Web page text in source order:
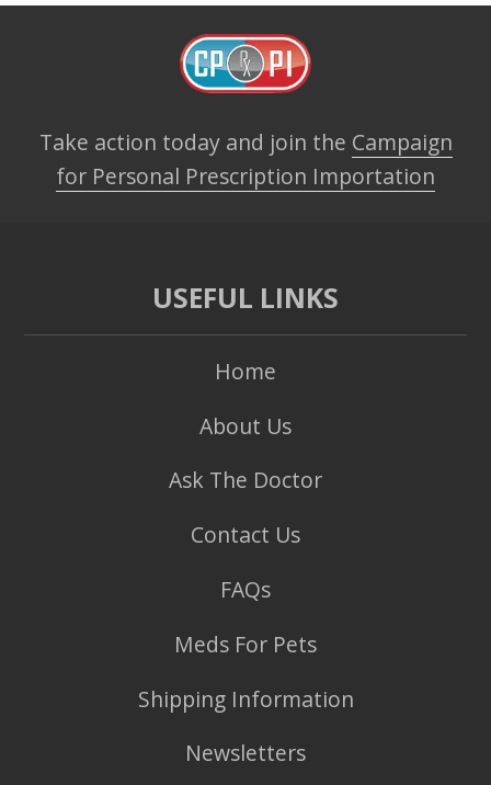
Take action today and join the Campaign
for Personal Prescription Importation
USEFUL LINKS
Home
About Us
Ask The Doctor
Contact Us
FAQs
Meds For Pets
Shipping Information
Newsletters